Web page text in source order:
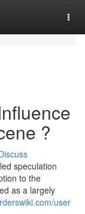
?
speculation
to the
as a largely
user